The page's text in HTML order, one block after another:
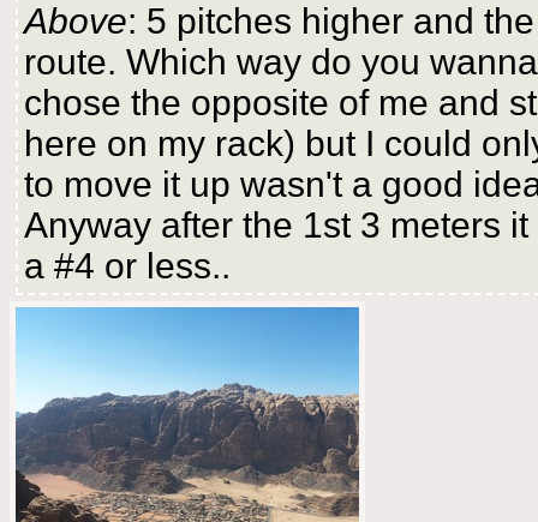
Above: 5 pitches higher and
route. Which way do you
chose the opposite of me and
here on my rack) but I could
to move it up wasn't a good
Anyway after the 1st 3 meters
a #4 or less..